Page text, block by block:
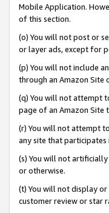
Mobile Application.
of this section.
(o) You will not post or
or layer ads, except for
(p) You will not include
through an Amazon Site
(q) You will not attempt
page of an Amazon Site
(r) You will not attempt
any site that participates
(s) You will not
or otherwise.
(t) You will not display
customer review or star